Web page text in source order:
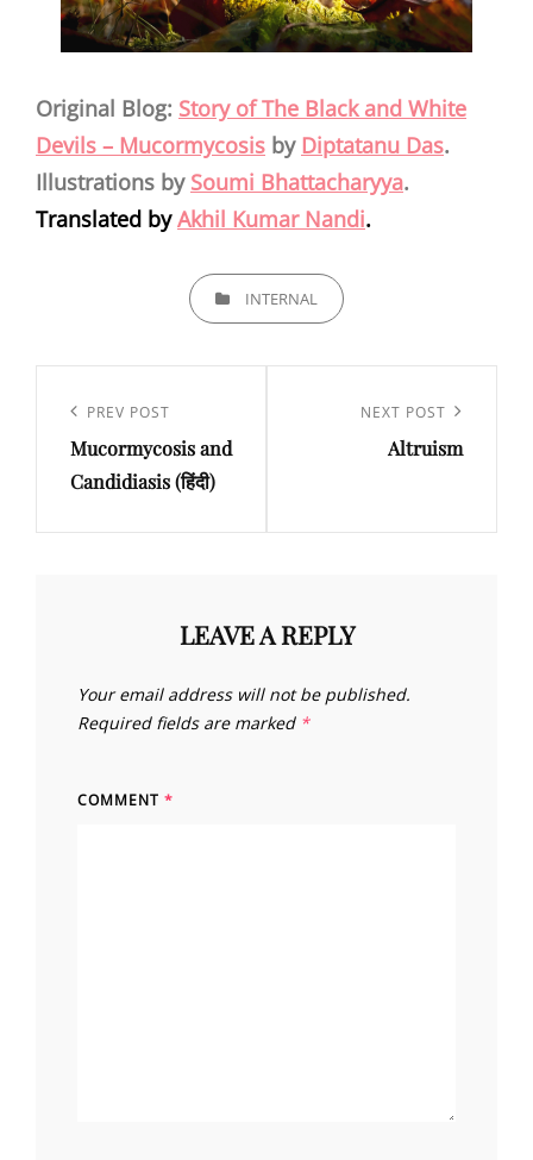
Original Blog: Story of The Black and White
Devils – Mucormycosis by Diptatanu Das.
Illustrations by Soumi Bhattacharyya.
Translated byAkhil Kumar Nandi.
CATEGORIESINTERNAL
navigation
Previous
Post
PREV POST
Mucormycosis and
Candidiasis (हिंदी)
NEXT POST
Altruism
LEAVE A REPLY
Your email address will not be published.
Required fields are marked *
COMMENT *